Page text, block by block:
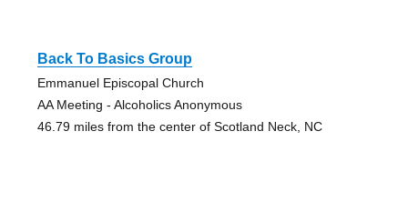
Back To Basics Group
Emmanuel Episcopal Church
AA Meeting - Alcoholics Anonymous
46.79 miles from the center of Scotland Neck, NC